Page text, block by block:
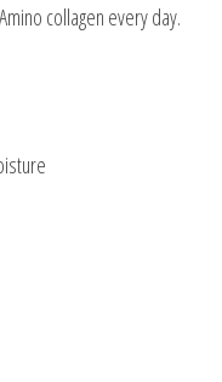
collagen every day.